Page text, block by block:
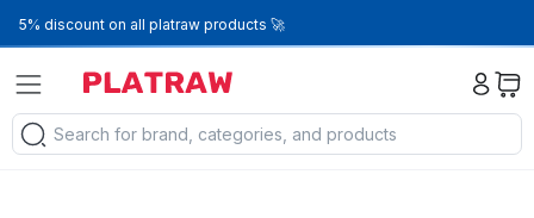
5% discount on all platraw products 🚀